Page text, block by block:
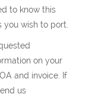
to know this
wish to port.
on your
and invoice. If
us